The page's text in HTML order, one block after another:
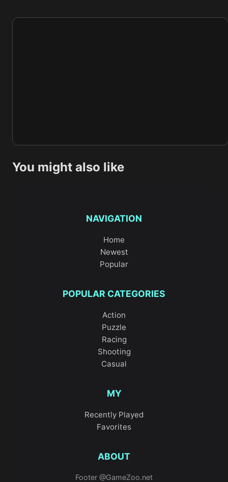
You might also like
NAVIGATION
Home
Newest
Popular
POPULAR CATEGORIES
Action
Puzzle
Racing
Shooting
Casual
MY
Recently Played
Favorites
ABOUT
Footer @GameZoo.net